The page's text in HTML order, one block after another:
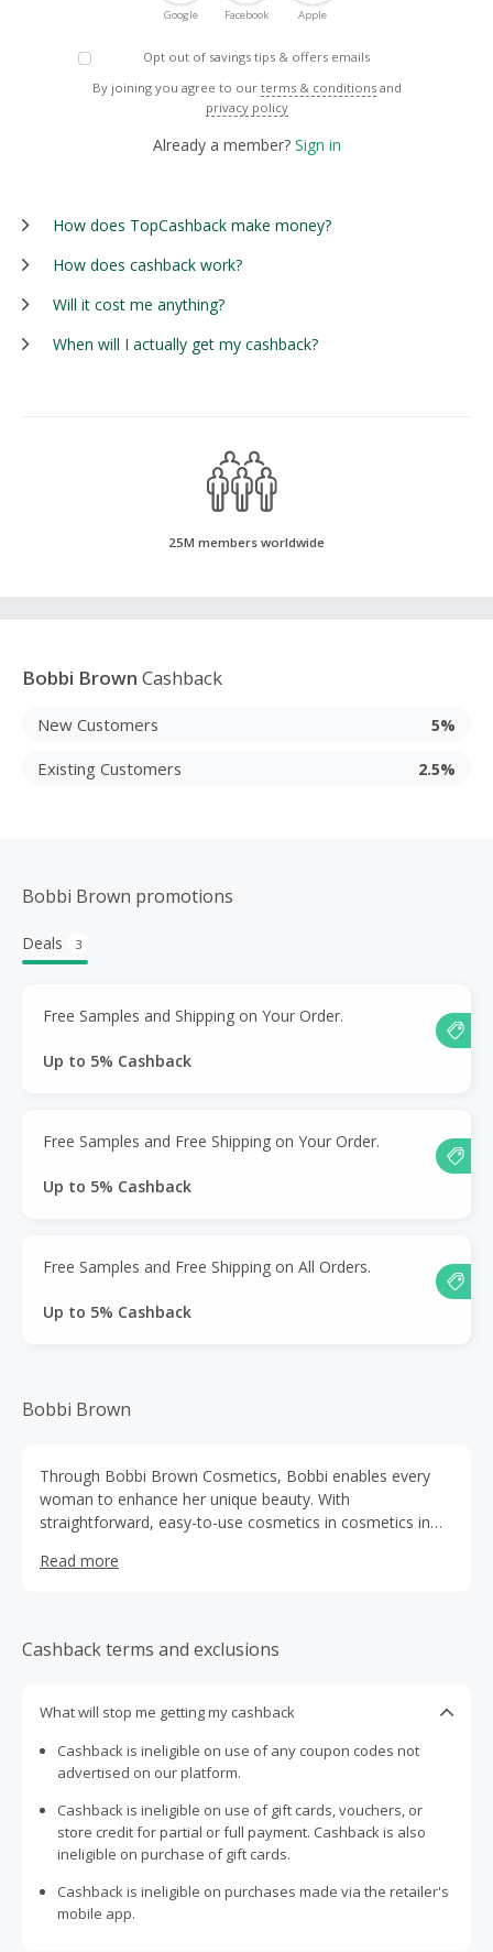
Google Facebook Apple
Opt out of savings tips & offers emails
By joining you agree to our terms & conditions and
privacy policy
Already a member? Sign in
How does TopCashback make money?
How does cashback work?
Will it cost me anything?
When will I actually get my cashback?
25M members worldwide
Bobbi Brown Cashback
New Customers 5%
Existing Customers 2.5%
Bobbi Brown promotions
Deals 3
Free Samples and Shipping on Your Order.
Up to 5% Cashback
Free Samples and Free Shipping on Your Order.
Up to 5% Cashback
Free Samples and Free Shipping on All Orders.
Up to 5% Cashback
Bobbi Brown
Through Bobbi Brown Cosmetics, Bobbi enables every
woman to enhance her unique beauty. With
straightforward, easy-to-use cosmetics in cosmetics in
and healthy appearance.
Read more
Cashback terms and exclusions
What will stop me getting my cashback
Cashback is ineligible on use of any coupon codes not
advertised on our platform.
Cashback is ineligible on use of gift cards, vouchers, or
store credit for partial or full payment. Cashback is also
ineligible on purchase of gift cards.
Cashback is ineligible on purchases made via the retailer's
mobile app.